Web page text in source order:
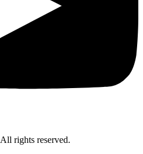
rights reserved.